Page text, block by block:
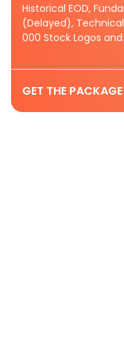
Historical EOD,
(Delayed), Technical
000 Stock Logos
GET THE PACKAGE